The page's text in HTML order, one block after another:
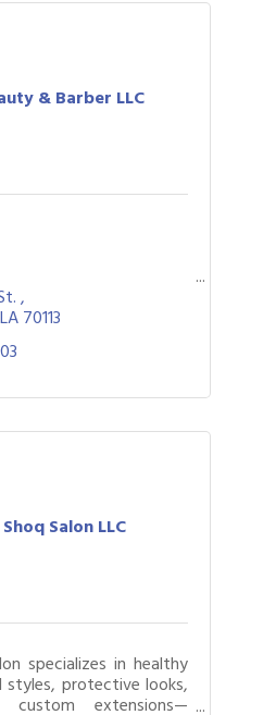
& Barber LLC
LA70113
Salon LLC
specializes in healthy
styles, protective looks,
custom extensions—